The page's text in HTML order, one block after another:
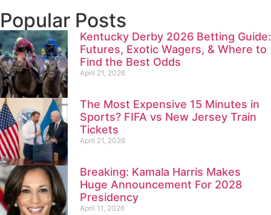
Popular Posts
Kentucky Derby 2026 Betting Guide:
Futures, Exotic Wagers, & Where to
Find the Best Odds
April 21, 2026
The Most Expensive 15 Minutes in
Sports? FIFA vs New Jersey Train
Tickets
April 21, 2026
Breaking: Kamala Harris Makes
Huge Announcement For 2028
Presidency
April 11, 2026